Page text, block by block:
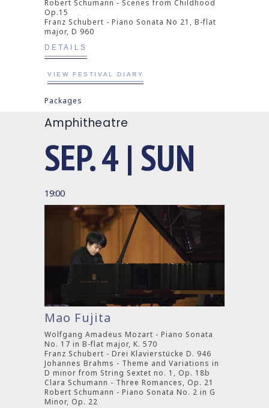
Robert Schumann - Scenes from Childhood
Op.15
Franz Schubert - Piano Sonata No 21, B-flat
major, D 960
DETAILS
VIEW FESTIVAL DIARY
Packages
Amphitheatre
SEP. 4 | SUN
19:00
Mao Fujita
Wolfgang Amadeus Mozart - Piano Sonata
No. 17 in B-flat major, K. 570
Franz Schubert - Drei Klavierstücke D. 946
Johannes Brahms - Theme and Variations in
D minor from String Sextet no. 1, Op. 18b
Clara Schumann - Three Romances, Op. 21
Robert Schumann - Piano Sonata No. 2 in G
Minor, Op. 22